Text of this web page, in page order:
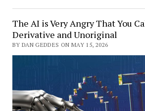
The AI is Very Angry That You
Derivative and Unoriginal
BY DAN GEDDES ON MAY 15, 2026